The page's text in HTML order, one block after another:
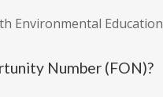
Environmental
Number (FON)?